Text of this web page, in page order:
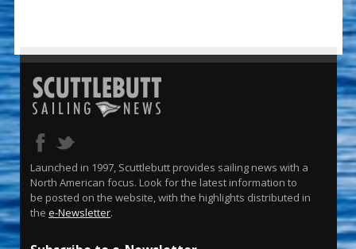
Launched in 1997, Scuttlebutt provides sailing news with a
North American focus. Look for the latest information to
be posted on the website, with the highlights distributed in
the e-Newsletter.